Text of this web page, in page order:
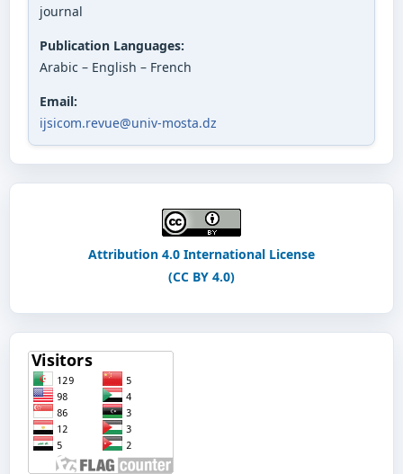
journal
Publication Languages:
Arabic – English – French
Email:
ijsicom.revue@univ-mosta.dz
Attribution 4.0 International License
(CC BY 4.0)